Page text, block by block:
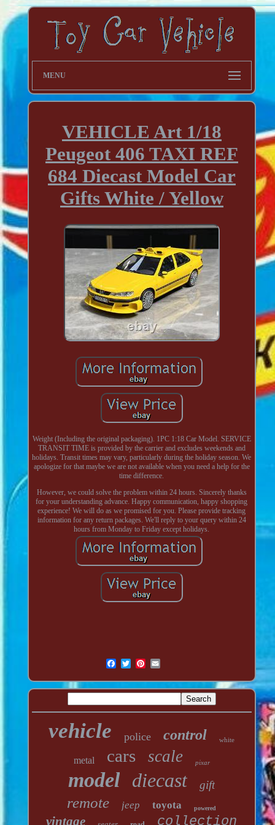
MENU
VEHICLE Art 1/18
Peugeot 406 TAXI REF
684 Diecast Model Car
Gifts White / Yellow
Weight (Including the original packaging). 1PC 1:18 Car Model. SERVICE
TRANSIT TIME is provided by the carrier and excludes weekends and
holidays. Transit times may vary, particularly during the holiday season. We
apologize for that maybe we are not available when you need a help for the
time difference.
However, we could solve the problem within 24 hours. Sincerely thanks
for your understanding advance. Happy communication, happy shopping
experience! We will do as we promised for you. Please provide tracking
information for any return packages. We'll reply to your query within 24
hours from Monday to Friday except holidays.
vehicle police control white
metal cars scale pixar
model diecast gift
remote jeep toyota powered
vintage collection